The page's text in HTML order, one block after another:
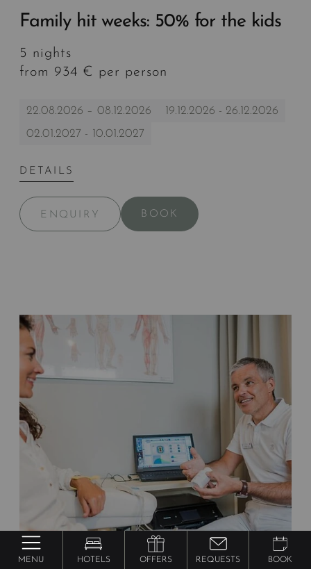
MENU HOTELS OFFERS REQUESTS BOOK
Family hit weeks: 50% for the kids
5 nights
from 934 € per person
22.08.2026 – 08.12.2026
19.12.2026 - 26.12.2026
02.01.2027 - 10.01.2027
DETAILS
ENQUIRY BOOK